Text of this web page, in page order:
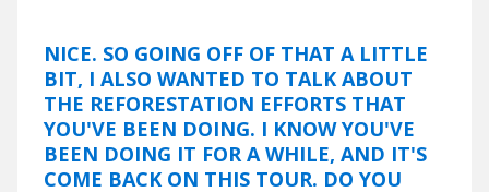
NICE. SO GOING OFF OF THAT A LITTLE
BIT, I ALSO WANTED TO TALK ABOUT
THE REFORESTATION EFFORTS THAT
YOU'VE BEEN DOING. I KNOW YOU'VE
BEEN DOING IT FOR A WHILE, AND IT'S
COME BACK ON THIS TOUR. DO YOU